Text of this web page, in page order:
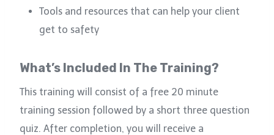
Tools and resources that can help your client
get to safety
What’s Included In The Training?
This training will consist of a free 20 minute
training session followed by a short three question
quiz. After completion, you will receive a